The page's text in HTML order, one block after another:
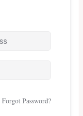
Forgot Password?